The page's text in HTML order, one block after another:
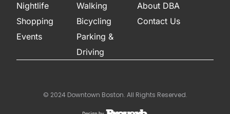
Nightlife
Shopping
Events
Walking
Bicycling
Parking &
Driving
About DBA
Contact Us
© 2024 Downtown Boston. All Rights Reserved.